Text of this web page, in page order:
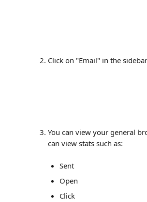
Click on "Email" in the
You can view your general
can view stats such as:
Sent
Open
Click